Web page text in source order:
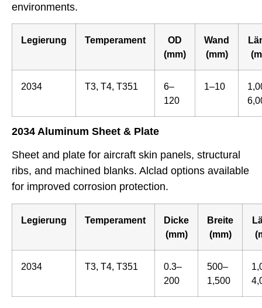
environments.
Legierung Temperament
OD
(mm)
Wand
(mm)
2034 T3, T4, T351
6–
120
1–10
2034 Aluminum Sheet & Plate
Sheet and plate for aircraft skin panels, structural
ribs, and machined blanks. Alclad options available
for improved corrosion protection.
Legierung Temperament
Dicke
(mm)
Breite
(mm)
2034 T3, T4, T351
0.3–
200
500–
1,500